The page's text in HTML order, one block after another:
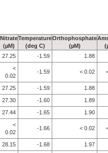
Nitrate
(µM)
Temperature
(deg C)
Orthophosphate
(µM)
27.25 -1.59 1.88
<
0.02
-1.59 < 0.02
27.25 -1.59
1.88
27.30 -1.60
1.89
27.44 -1.65 1.90
<
0.02
-1.66 < 0.02
28.15 -1.68
1.97